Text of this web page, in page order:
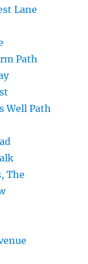
Lane
Path
Well Path
The